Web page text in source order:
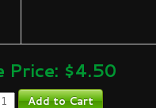
Price: $4.50